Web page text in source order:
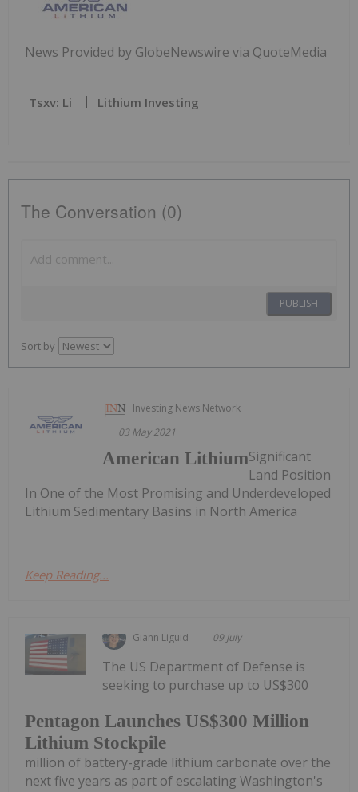
News Provided by GlobeNewswire via QuoteMedia
Tsxv: Li Lithium Investing
The Conversation (0)
PUBLISH
Sort by
Investing News Network
03 May 2021
American LithiumSignificant
Land Position
In One of the Most Promising and Underdeveloped
Lithium Sedimentary Basins in North America
Keep Reading...
Giann Liguid 09 July
Pentagon Launches US$300 Million
Lithium Stockpile
The US Department of Defense is
seeking to purchase up to US$300
million of battery-grade lithium carbonate over the
next five years as part of escalating Washington's